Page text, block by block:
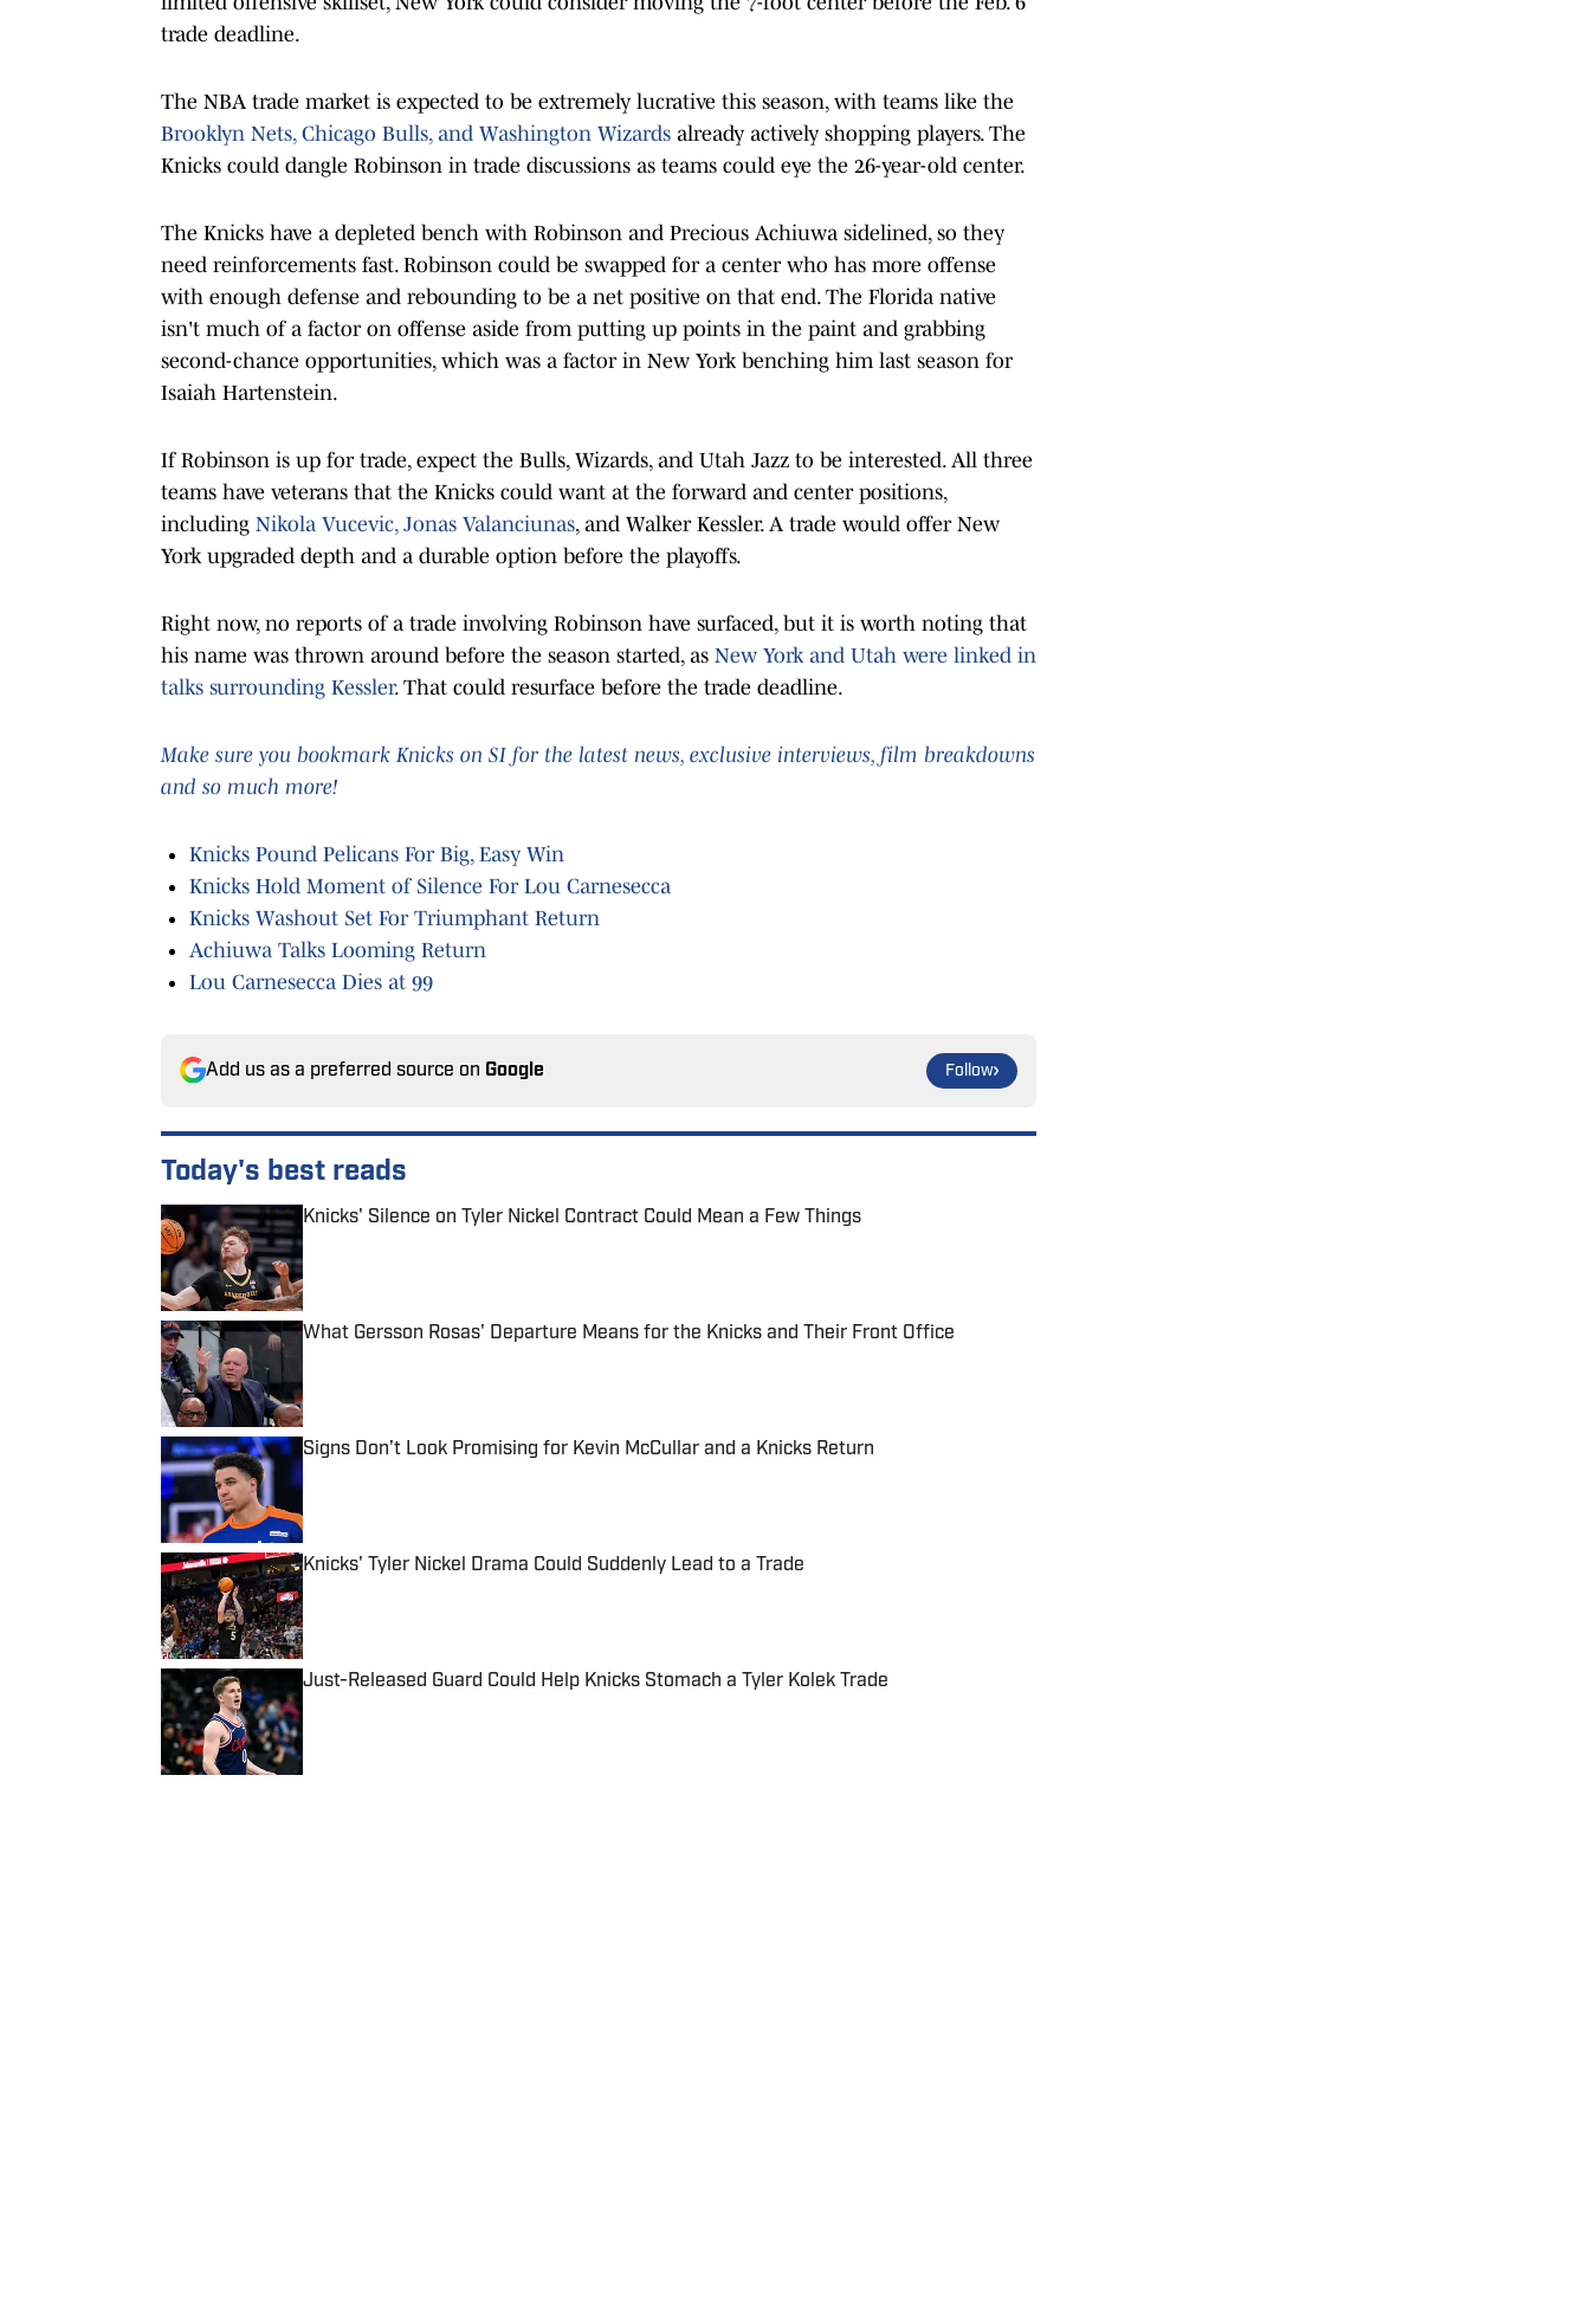
trade deadline.
The NBA trade market is expected to be extremely lucrative this season, with teams like the
Brooklyn Nets, Chicago Bulls, and Washington Wizards already actively shopping players. The
Knicks could dangle Robinson in trade discussions as teams could eye the 26-year-old center.
The Knicks have a depleted bench with Robinson and Precious Achiuwa sidelined, so they
need reinforcements fast. Robinson could be swapped for a center who has more offense
with enough defense and rebounding to be a net positive on that end. The Florida native
isn't much of a factor on offense aside from putting up points in the paint and grabbing
second-chance opportunities, which was a factor in New York benching him last season for
Isaiah Hartenstein.
If Robinson is up for trade, expect the Bulls, Wizards, and Utah Jazz to be interested. All three
teams have veterans that the Knicks could want at the forward and center positions,
including Nikola Vucevic, Jonas Valanciunas, and Walker Kessler. A trade would offer New
York upgraded depth and a durable option before the playoffs.
Right now, no reports of a trade involving Robinson have surfaced, but it is worth noting that
his name was thrown around before the season started, as New York and Utah were linked in
talks surrounding Kessler. That could resurface before the trade deadline.
Make sure you bookmark Knicks on SI for the latest news, exclusive interviews, film breakdowns
and so much more!
Knicks Pound Pelicans For Big, Easy Win
Knicks Hold Moment of Silence For Lou Carnesecca
Knicks Washout Set For Triumphant Return
Achiuwa Talks Looming Return
Lou Carnesecca Dies at 99
Add us as a preferred source on Google Follow
Today's best reads
Knicks' Silence on Tyler Nickel Contract Could Mean a Few Things
Published by on Invalid Date
What Gersson Rosas' Departure Means for the Knicks and Their Front Office
Signs Don’t Look Promising for Kevin McCullar and a Knicks Return
Published by on Invalid Date
Knicks' Tyler Nickel Drama Could Suddenly Lead to a Trade
Published by on Invalid Date
Just-Released Guard Could Help Knicks Stomach a Tyler Kolek Trade